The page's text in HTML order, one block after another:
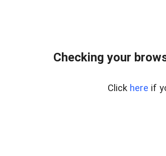
Checking your
Click here if